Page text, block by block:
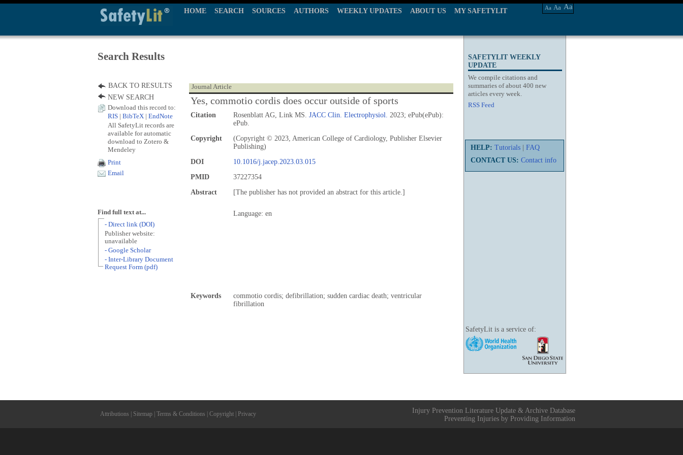
HOME SEARCH SOURCES AUTHORS WEEKLY UPDATES ABOUT US MY SAFETYLIT Aa Aa Aa
SAFETYLIT WEEKLY
UPDATE
We compile citations and
summaries of about 400 new
articles every week.
RSS Feed
HELP: Tutorials
FAQ
CONTACT US: Contact info
SafetyLit is a service of:
Search Results
Journal Article
Yes, commotio cordis does occur outside of sports
Citation Rosenblatt AG, Link MS. JACC Clin. Electrophysiol. 2023; ePub(ePub):
ePub.
Copyright
(Copyright © 2023, American College of Cardiology, Publisher Elsevier
Publishing)
DOI
10.1016/j.jacep.2023.03.015
PMID
37227354
Abstract
[The publisher has not provided an abstract for this article.]
Language: en
Keywords
commotio cordis; defibrillation; sudden cardiac death; ventricular
fibrillation
BACK TO RESULTS
NEW SEARCH
Download this record to:
RIS
BibTeX EndNote
All SafetyLit records are
available for automatic
download to Zotero &
Mendeley
Print
Email
Find full text at...
- Direct link (DOI)
Publisher website:
unavailable
- Google Scholar
- Inter-Library Document
Request Form (pdf)
Attributions Sitemap Terms & Conditions Copyright Privacy
Injury Prevention Literature Update & Archive Database
Preventing Injuries by Providing Information